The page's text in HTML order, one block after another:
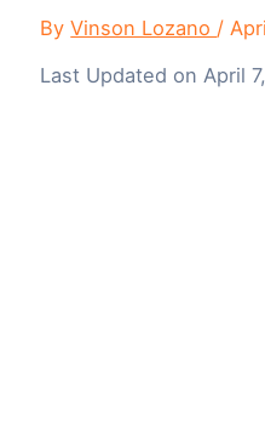
ByVinson Lozano /
Last Updated on April